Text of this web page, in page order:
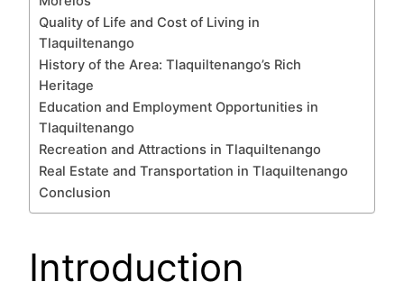
Quality of Life and Cost of Living in
Tlaquiltenango
History of the Area: Tlaquiltenango’s Rich
Heritage
Education and Employment Opportunities in
Tlaquiltenango
Recreation and Attractions in Tlaquiltenango
Real Estate and Transportation in Tlaquiltenango
Conclusion
Introduction